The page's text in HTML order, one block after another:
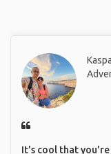
It's cool that